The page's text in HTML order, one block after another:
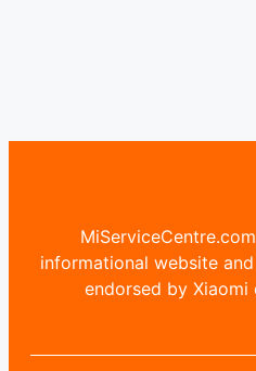
informational website
endorsed by Xiaomi